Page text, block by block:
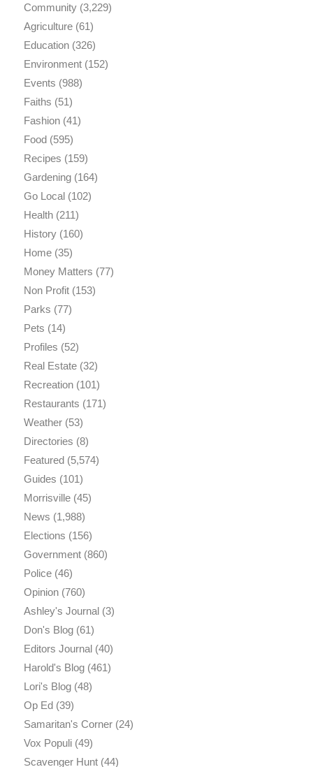
Community(3,229)
Agriculture(61)
Education(326)
Environment(152)
Events (988)
Faiths (51)
Fashion(41)
Food(595)
Recipes (159)
Gardening(164)
Go Local(102)
Health(211)
History(160)
Home(35)
Money Matters (77)
Non Profit(153)
Parks (77)
Pets (14)
Profiles (52)
Real Estate(32)
Recreation(101)
Restaurants (171)
Weather(53)
Directories (8)
Featured(5,574)
Guides (101)
Morrisville(45)
News (1,988)
Elections (156)
Government(860)
Police(46)
Opinion(760)
Ashley's Journal(3)
Don's Blog(61)
Editors Journal(40)
Harold's Blog(461)
Lori's Blog(48)
Op Ed(39)
Samaritan's Corner(24)
Vox Populi(49)
Scavenger Hunt(44)